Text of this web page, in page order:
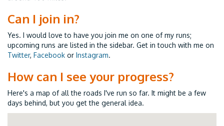
Can I join in?
Yes. I would love to have you join me on one of my runs;
upcoming runs are listed in the sidebar. Get in touch with me on
Twitter, Facebook or Instagram.
How can I see your progress?
Here's a map of all the roads I've run so far. It might be a few
days behind, but you get the general idea.